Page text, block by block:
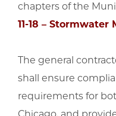
chapters of the
11-18 – Stormwater
The general
shall ensure
requirements for